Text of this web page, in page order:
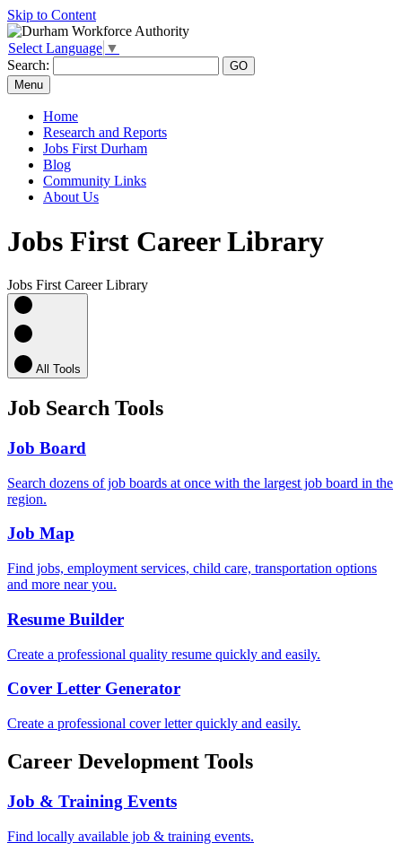
Skip to Content
Select Language ▼
Search:
Menu
Home
Research and Reports
Jobs First Durham
Blog
Community Links
About Us
Jobs First Career Library
Jobs First Career Library
All Tools
Job Search Tools
Job Board
Search dozens of job boards at once with the largest job board in the
region.
Job Map
Find jobs, employment services, child care, transportation options
and more near you.
Resume Builder
Create a professional quality resume quickly and easily.
Cover Letter Generator
Create a professional cover letter quickly and easily.
Career Development Tools
Job & Training Events
Find locally available job & training events.